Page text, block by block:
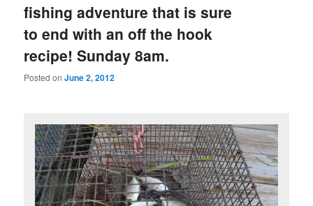
fishing adventure that is sure
to end with an off the hook
recipe! Sunday 8am.
Posted onJune 2, 2012